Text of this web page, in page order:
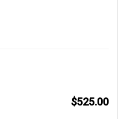
$525.00